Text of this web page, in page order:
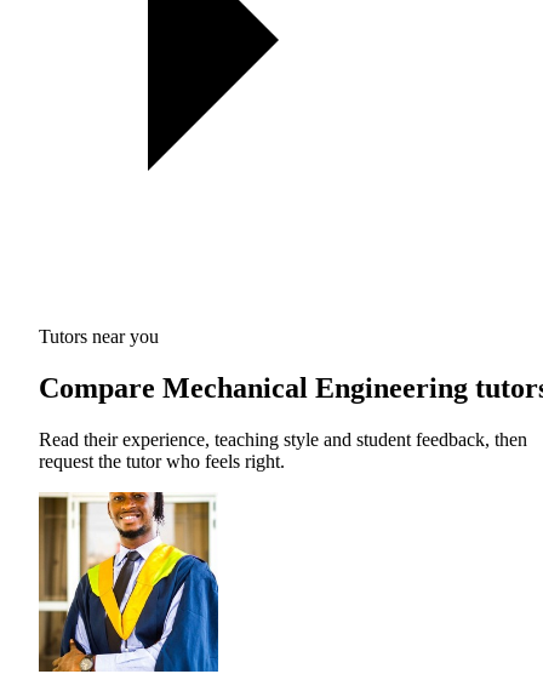
Tutors near you
Compare Mechanical Engineering
Read their experience, teaching style and student feedback, then
request the tutor who feels right.